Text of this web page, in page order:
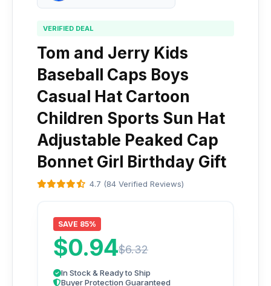
VERIFIED DEAL
Tom and Jerry Kids
Baseball Caps Boys
Casual Hat Cartoon
Children Sports Sun Hat
Adjustable Peaked Cap
Bonnet Girl Birthday Gift
4.7 (84 Verified Reviews)
SAVE 85%
$0.94$6.32
In Stock & Ready to Ship
Buyer Protection Guaranteed